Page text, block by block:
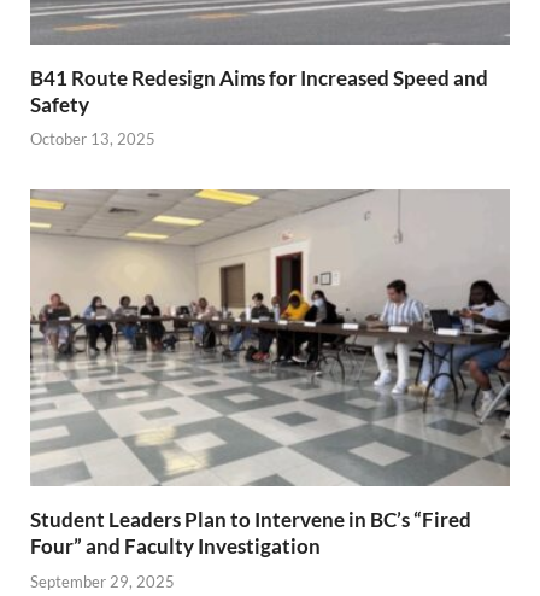
B41 Route Redesign Aims for Increased Speed and
Safety
October 13, 2025
Student Leaders Plan to Intervene in BC’s “Fired
Four” and Faculty Investigation
September 29, 2025